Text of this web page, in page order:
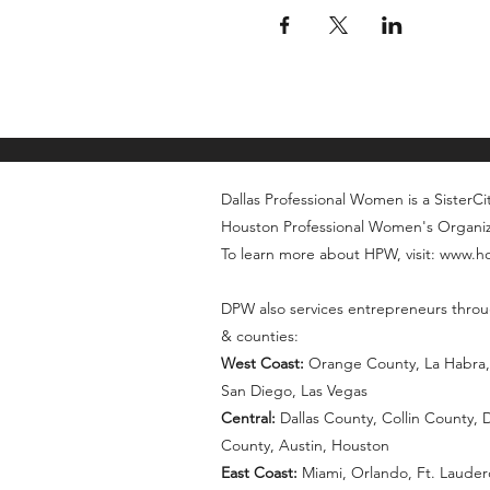
Dallas Professional Women is a
Houston Professional Women's
To learn more about HPW, visit:
DPW also services entrepreneurs
& counties:
West Coast: Orange County, La
San Diego, Las Vegas
Central: Dallas County, Collin County,
County, Austin, Houston
East Coast: Miami, Orlando, Ft.